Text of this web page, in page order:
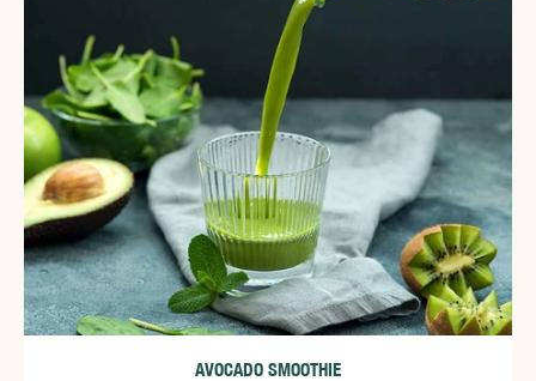
AVOCADO SMOOTHIE